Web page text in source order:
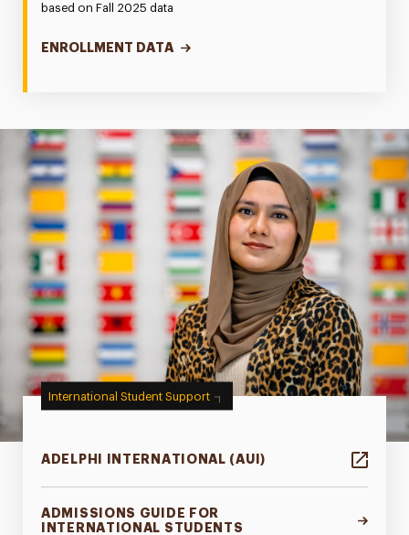
based on Fall 2025 data
ENROLLMENT DATA
International Student Support
ADELPHI INTERNATIONAL (AUI)
ADMISSIONS GUIDE FOR
INTERNATIONAL STUDENTS